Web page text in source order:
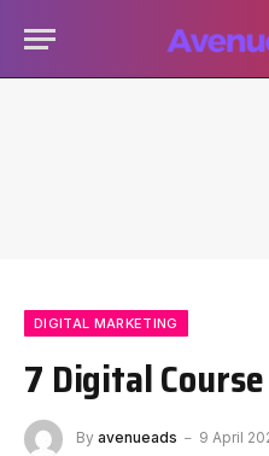
DIGITAL MARKETING
7 Digital
By avenueads 9 April